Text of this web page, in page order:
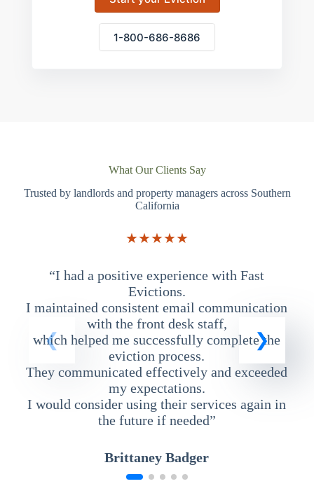
1-800-686-8686
What Our Clients Say
Trusted by landlords and property managers across Southern
California
★★★★★
“I had a positive experience with Fast
Evictions.
I maintained consistent email communication
with the front desk staff,
which helped me successfully complete the
eviction process.
They communicated effectively and exceeded
my expectations.
I would consider using their services again in
the future if needed”
Brittaney Badger